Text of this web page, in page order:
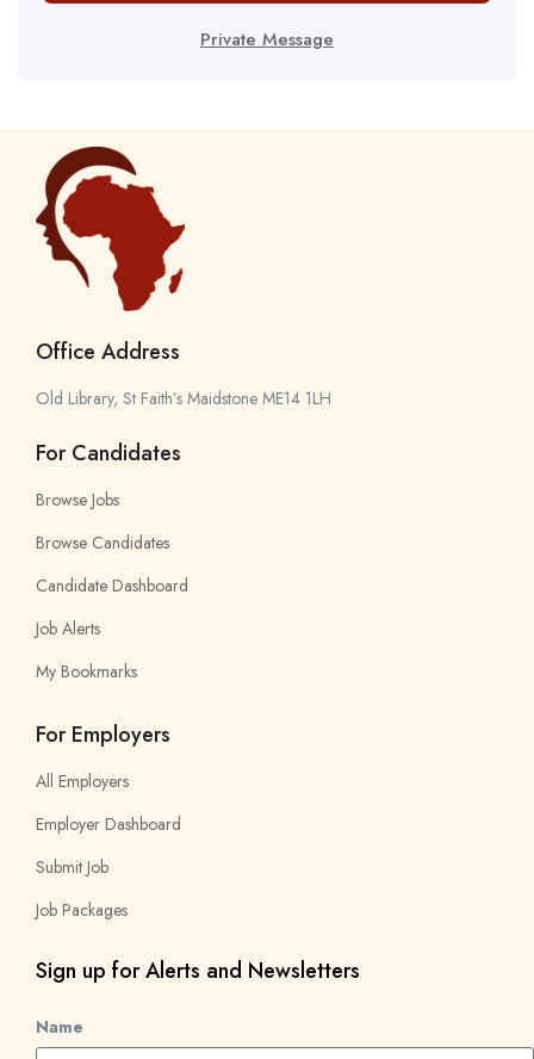
Private Message
Office Address
Old Library, St Faith’s Maidstone ME14 1LH
For Candidates
Browse Jobs
Browse Candidates
Candidate Dashboard
Job Alerts
My Bookmarks
For Employers
All Employers
Employer Dashboard
Submit Job
Job Packages
Sign up for Alerts and Newsletters
Name